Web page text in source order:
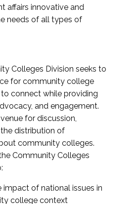
affairs innovative and
needs of all types of
Colleges Division seeks to
for community college
connect while providing
and engagement.
for discussion,
distribution of
community colleges.
Community Colleges
impact of national issues in
college context